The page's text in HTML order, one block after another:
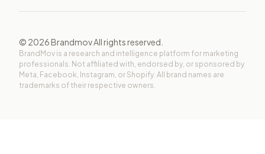
© 2026Brandmov All rights reserved.
BrandMov is a research and intelligence platform for marketing
professionals. Not affiliated with, endorsed by, or sponsored by
Meta, Facebook, Instagram, or Shopify. All brand names are
trademarks of their respective owners.